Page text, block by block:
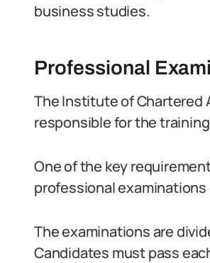
business studies.
Professional
The Institute of Chartered
responsible for the
One of the key
professional examinations
The examinations are
Candidates must pass